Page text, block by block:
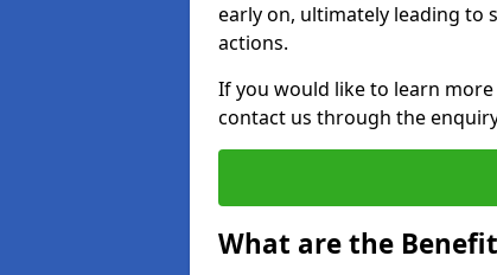
early on, ultimately leading to
actions.
If you would like to learn
contact us through the
What are the